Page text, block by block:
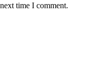
time I comment.